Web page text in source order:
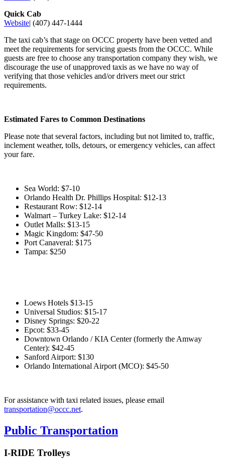
Quick Cab
Website| (407) 447-1444
The taxi cab’s that stage on OCCC property have been vetted and
meet the requirements for servicing guests from the OCCC. While
guests are free to choose any transportation company they wish, we
discourage the use of unapproved taxis as we have no way of
verifying that those vehicles and/or drivers meet our strict
requirements.
Estimated Fares to Common Destinations
Please note that several factors, including but not limited to, traffic,
inclement weather, tolls, detours, or emergency vehicles, can affect
your fare.
Sea World: $7-10
Orlando Health Dr. Phillips Hospital: $12-13
Restaurant Row: $12-14
Walmart – Turkey Lake: $12-14
Outlet Malls: $13-15
Magic Kingdom: $47-50
Port Canaveral: $175
Tampa: $250
Loews Hotels $13-15
Universal Studios: $15-17
Disney Springs: $20-22
Epcot: $33-45
Downtown Orlando / KIA Center (formerly the Amway
Center): $42-45
Sanford Airport: $130
Orlando International Airport (MCO): $45-50
For assistance with taxi related issues, please email
transportation@occc.net.
Public Transportation
I-RIDE Trolleys